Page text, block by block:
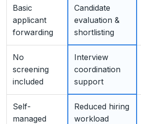
Basic
applicant
forwarding
Candidate
evaluation &
shortlisting
No
screening
included
Interview
coordination
support
Self-
managed
Reduced hiring
workload